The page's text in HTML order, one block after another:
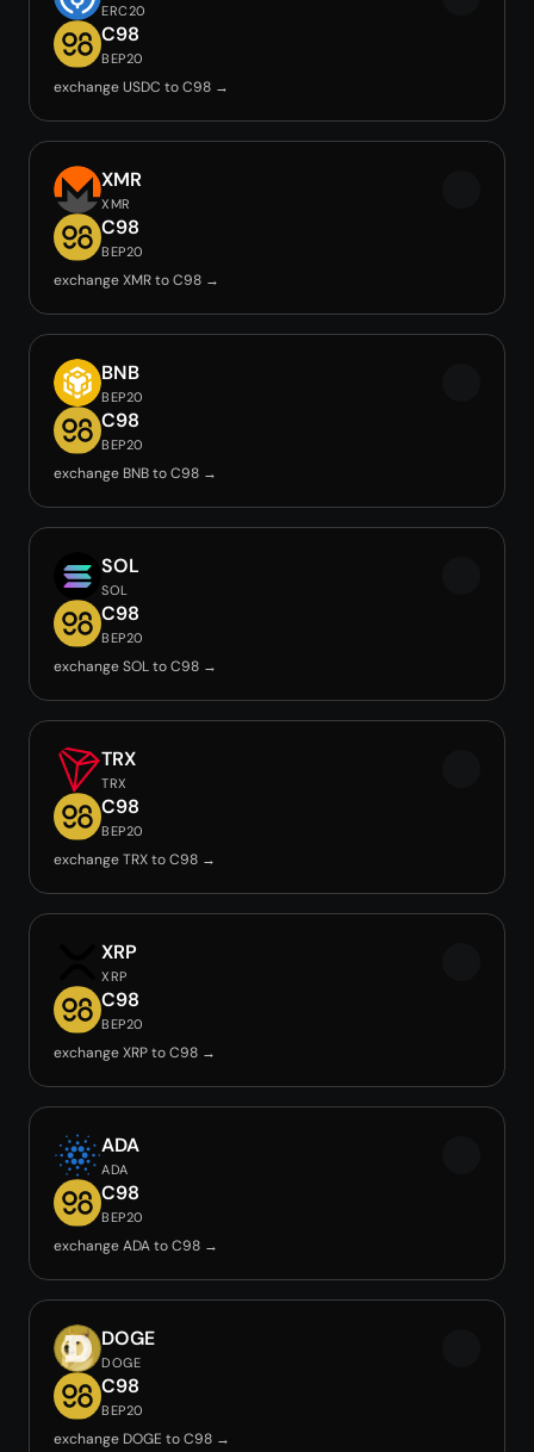
ERC20
C98
BEP20
exchange USDC to C98 →
XMR
XMR
C98
BEP20
exchange XMR to C98 →
BNB
BEP20
C98
BEP20
exchange BNB to C98 →
SOL
SOL
C98
BEP20
exchange SOL to C98 →
TRX
TRX
C98
BEP20
exchange TRX to C98 →
XRP
XRP
C98
BEP20
exchange XRP to C98 →
ADA
ADA
C98
BEP20
exchange ADA to C98 →
DOGE
DOGE
C98
BEP20
exchange DOGE to C98 →